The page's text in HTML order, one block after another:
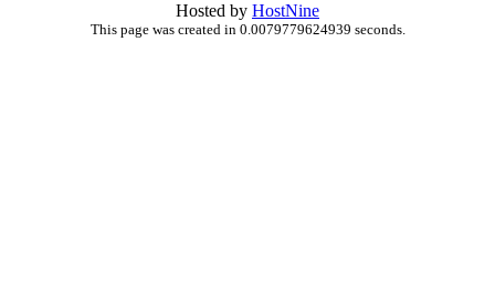
Hosted by HostNine
This page was created in 0.0079779624939 seconds.